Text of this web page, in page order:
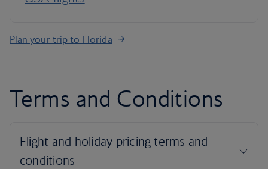
Plan your trip to Florida
Terms and Conditions